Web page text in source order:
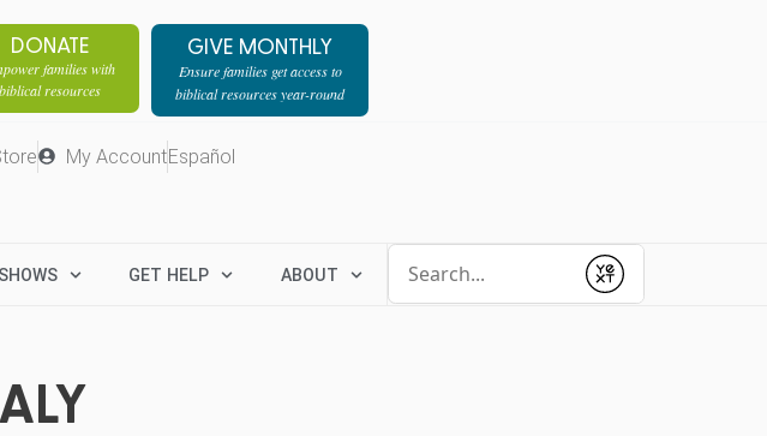
DONATE
families with
biblical resources
GIVE MONTHLY
Ensure families get access to
biblical resources year-round
My AccountEspañol
SHOWS GET HELP ABOUT
Submit